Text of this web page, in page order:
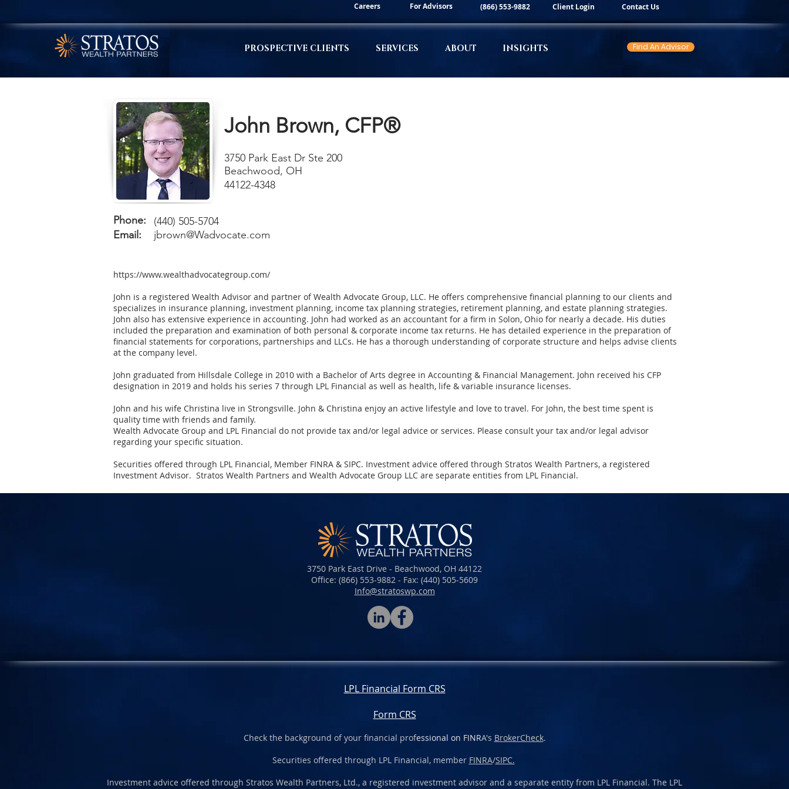
Careers For Advisors (866) 553-9882 Client Login Contact Us
PROSPECTIVE CLIENTS SERVICES ABOUT INSIGHTS Find An Advisor
John Brown, CFP®
3750 Park East Dr Ste 200
Beachwood, OH
44122-4348
Phone:
Email:
(440) 505-5704
jbrown@Wadvocate.com
https://www.wealthadvocategroup.com/
John is a registered Wealth Advisor and partner of Wealth Advocate Group, LLC. He offers comprehensive financial planning to our clients and
specializes in insurance planning, investment planning, income tax planning strategies, retirement planning, and estate planning strategies.
John also has extensive experience in accounting. John had worked as an accountant for a firm in Solon, Ohio for nearly a decade. His duties
included the preparation and examination of both personal & corporate income tax returns. He has detailed experience in the preparation of
financial statements for corporations, partnerships and LLCs. He has a thorough understanding of corporate structure and helps advise clients
at the company level.
John graduated from Hillsdale College in 2010 with a Bachelor of Arts degree in Accounting & Financial Management. John received his CFP
designation in 2019 and holds his series 7 through LPL Financial as well as health, life & variable insurance licenses.
John and his wife Christina live in Strongsville. John & Christina enjoy an active lifestyle and love to travel. For John, the best time spent is
quality time with friends and family.
Wealth Advocate Group and LPL Financial do not provide tax and/or legal advice or services. Please consult your tax and/or legal advisor
regarding your specific situation.
Securities offered through LPL Financial, Member FINRA & SIPC. Investment advice offered through Stratos Wealth Partners, a registered
Investment Advisor. Stratos Wealth Partners and Wealth Advocate Group LLC are separate entities from LPL Financial.
3750 Park East Drive - Beachwood, OH 44122
Office: (866) 553-9882 - Fax: (440) 505-5609​​​
Info@stratoswp.com
LPL Financial Form CRS
Form CRS
Check the background of your financial professional on FINRA's BrokerCheck.
Securities offered through LPL Financial, member FINRA/SIPC.
Investment advice offered through Stratos Wealth Partners, Ltd., a registered investment advisor and a separate entity from LPL Financial. The LPL